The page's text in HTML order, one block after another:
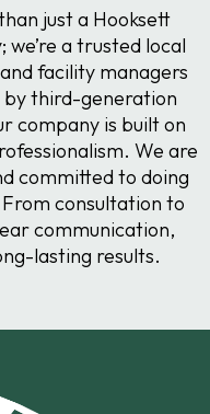
just a Hooksett
a trusted local
facility managers
by third-generation
company is built on
We are
committed to doing
consultation to
communication,
lasting results.